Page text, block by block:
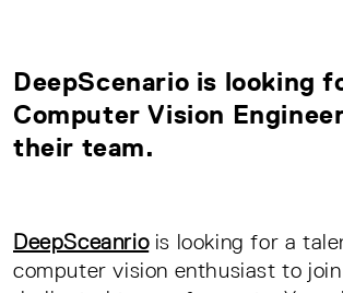
DeepScenario is looking
Computer Vision
their team.
DeepSceanriois looking for a
computer vision enthusiast to